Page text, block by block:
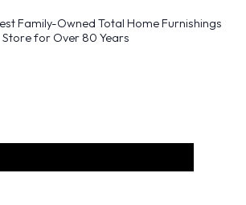
Family-Owned Total Home Furnishings
Store for Over 80 Years